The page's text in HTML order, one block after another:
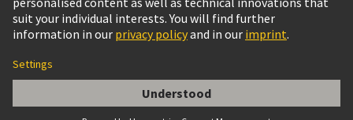
Kabeldurchführungstülle 4-5mm
© HARTING Technology Group
Imprint
Customer Information